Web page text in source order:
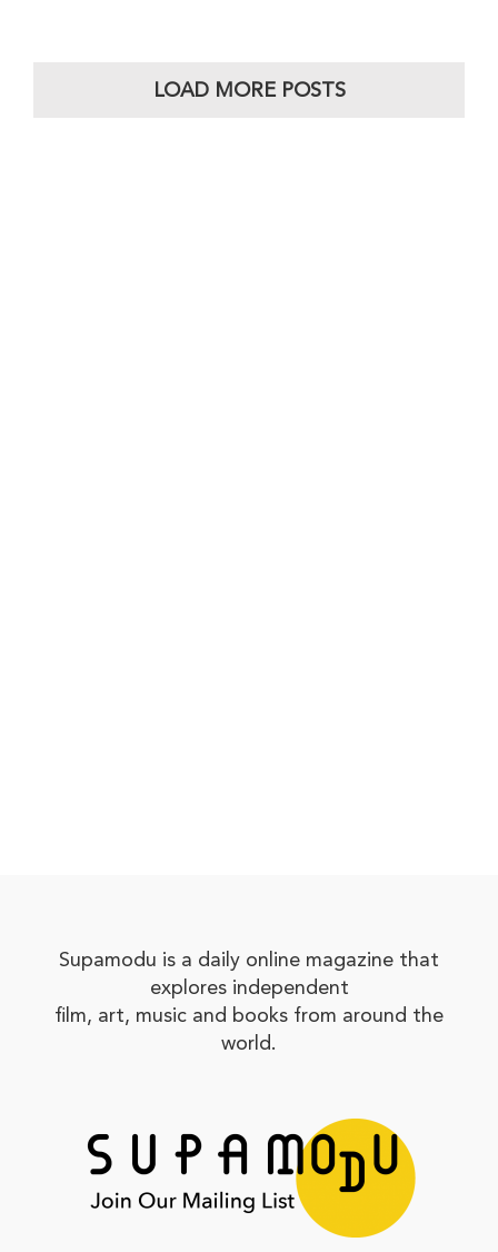
LOAD MORE POSTS
Supamodu is a daily online magazine that
explores independent
film, art, music and books from around the
world.